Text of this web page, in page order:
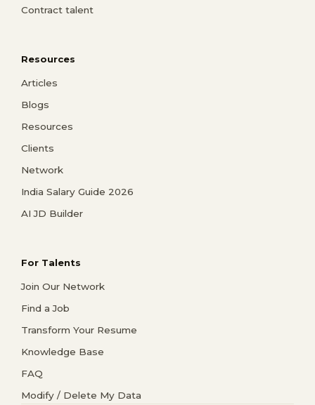
Contract talent
Resources
Articles
Blogs
Resources
Clients
Network
India Salary Guide 2026
AI JD Builder
For Talents
Join Our Network
Find a Job
Transform Your Resume
Knowledge Base
FAQ
Modify / Delete My Data